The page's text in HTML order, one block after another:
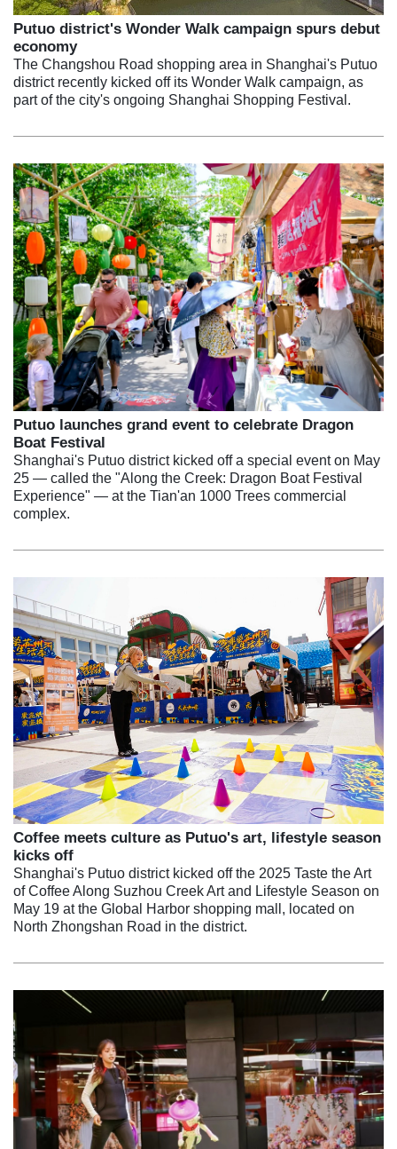
Putuo district's Wonder Walk campaign spurs debut
economy
The Changshou Road shopping area in Shanghai's Putuo
district recently kicked off its Wonder Walk campaign, as
part of the city's ongoing Shanghai Shopping Festival.
Putuo launches grand event to celebrate Dragon
Boat Festival
Shanghai's Putuo district kicked off a special event on May
25 — called the "Along the Creek: Dragon Boat Festival
Experience" — at the Tian'an 1000 Trees commercial
complex.
Coffee meets culture as Putuo's art, lifestyle season
kicks off
Shanghai's Putuo district kicked off the 2025 Taste the Art
of Coffee Along Suzhou Creek Art and Lifestyle Season on
May 19 at the Global Harbor shopping mall, located on
North Zhongshan Road in the district.